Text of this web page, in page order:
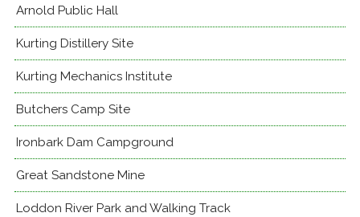
Arnold Public Hall
Kurting Distillery Site
Kurting Mechanics Institute
Butchers Camp Site
Ironbark Dam Campground
Great Sandstone Mine
Loddon River Park and Walking Track